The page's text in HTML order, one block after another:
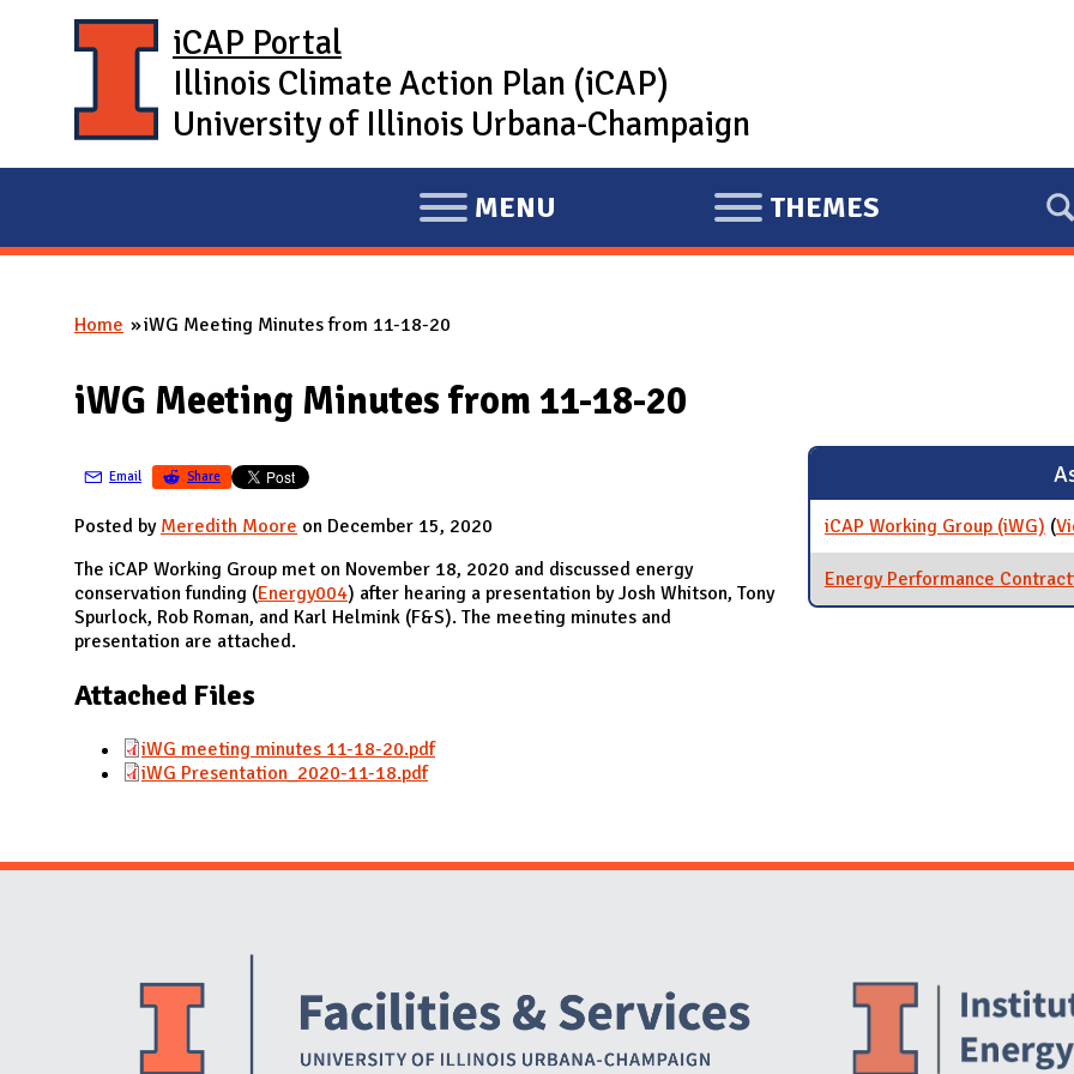
iCAP Portal
Illinois Climate Action Plan (iCAP)
University of Illinois Urbana-Champaign
E
X
A
D
I
MENU
E
X
THEMES
You are here
Home iWG Meeting Minutes from 11-18-20
iWG Meeting Minutes from 11-18-20
Email Share
Posted by Meredith Moore on December 15, 2020
The iCAP Working Group met on November 18, 2020 and discussed energy
conservation funding (Energy004) after hearing a presentation by Josh Whitson, Tony
Spurlock, Rob Roman, and Karl Helmink (F&S). The meeting minutes and
presentation are attached.
Attached Files
iWG meeting minutes 11-18-20.pdf
iWG Presentation_2020-11-18.pdf
iCAP Working Group (iWG) (
Energy Performance